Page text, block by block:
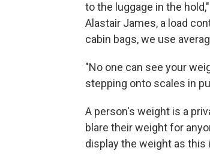
to the luggage in the
Alastair James, a load
cabin bags, we use
"No one can see your
stepping onto scales in
A person's weight is a
blare their weight for
display the weight as